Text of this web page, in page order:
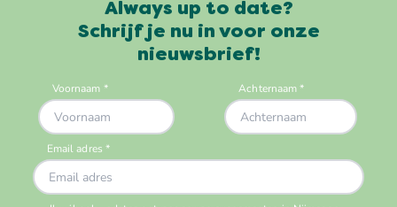
Always up to date?
Schrijf je nu in voor onze
nieuwsbrief!